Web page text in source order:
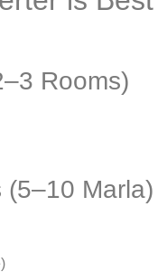
Rooms)
(5–10 Marla)